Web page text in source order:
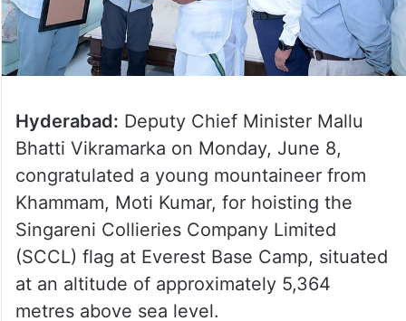
Hyderabad: Deputy Chief Minister Mallu
Bhatti Vikramarka on Monday, June 8,
congratulated a young mountaineer from
Khammam, Moti Kumar, for hoisting the
Singareni Collieries Company Limited
(SCCL) flag at Everest Base Camp, situated
at an altitude of approximately 5,364
metres above sea level.